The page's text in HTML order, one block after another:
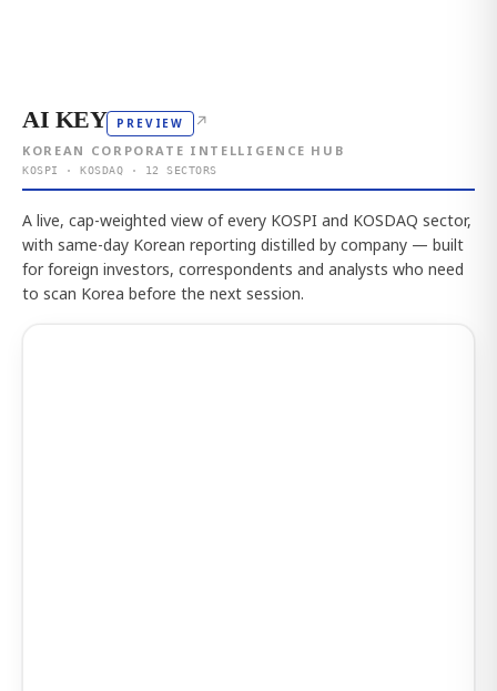
AI KEY PREVIEW ↗
KOREAN CORPORATE INTELLIGENCE HUB
KOSPI · KOSDAQ · 12 SECTORS
A live, cap-weighted view of every KOSPI and KOSDAQ sector,
with same-day Korean reporting distilled by company — built
for foreign investors, correspondents and analysts who need
to scan Korea before the next session.